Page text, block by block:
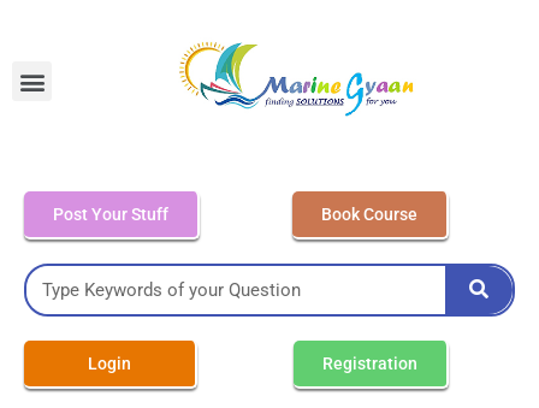
Post Your Stuff Book Course
Login Registration